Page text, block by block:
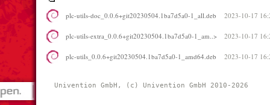
plc-utils-doc_0.0.6+git20230504.1ba7d5a0-1_all.deb 2023-10-17
plc-utils-extra_0.0.6+git20230504.1ba7d5a0-1_am..> 2023-10-17
plc-utils_0.0.6+git20230504.1ba7d5a0-1_amd64.deb 2023-10-17
Univention GmbH, (c) Univention GmbH 2010-2026